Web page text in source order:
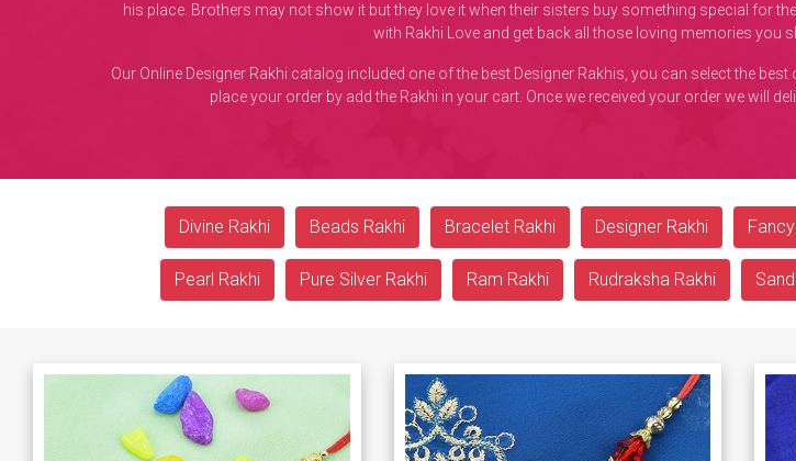
his place. Brothers may not show it but they love it when their sisters buy something special for
with Rakhi Love and get back all those loving memories you
Our Online Designer Rakhi catalog included one of the best Designer Rakhis, you can select the
place your order by add the Rakhi in your cart. Once we received your order we will
Divine Rakhi Beads Rakhi Bracelet Rakhi Designer Rakhi
Pearl Rakhi Pure Silver Rakhi Ram Rakhi Rudraksha Rakhi